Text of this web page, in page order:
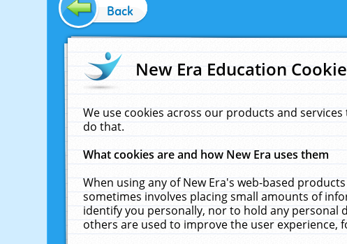
Back
New Era Education
We use cookies across our products and
do that.
What cookies are and how New Era uses them
When using any of New Era's web-based
sometimes involves placing small amounts of
identify you personally, nor to hold any personal
others are used to improve the user experience,